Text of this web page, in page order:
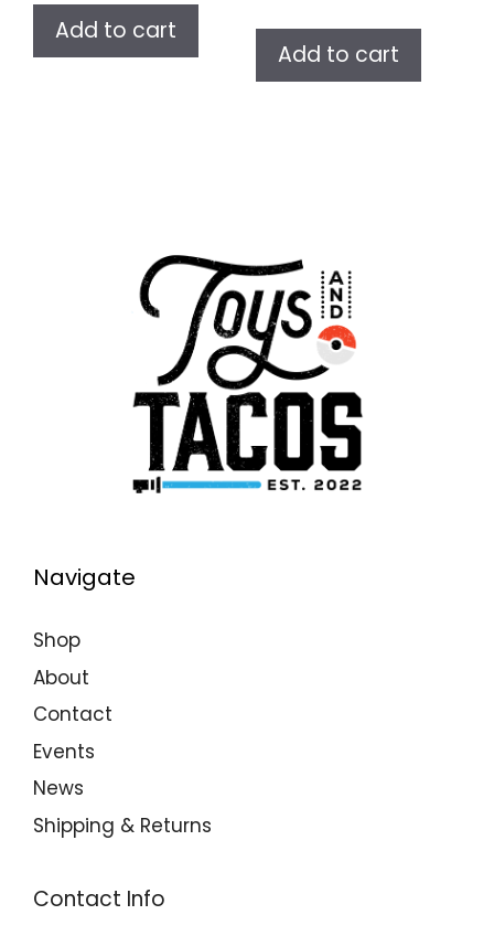
Add to cart
Add to cart
Navigate
Shop
About
Contact
Events
News
Shipping & Returns
Contact Info